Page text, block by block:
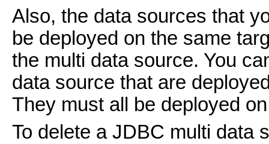
Also, the data sources that
be deployed on the same
the multi data source. You
data source that are
They must all be deployed
To delete a JDBC multi data